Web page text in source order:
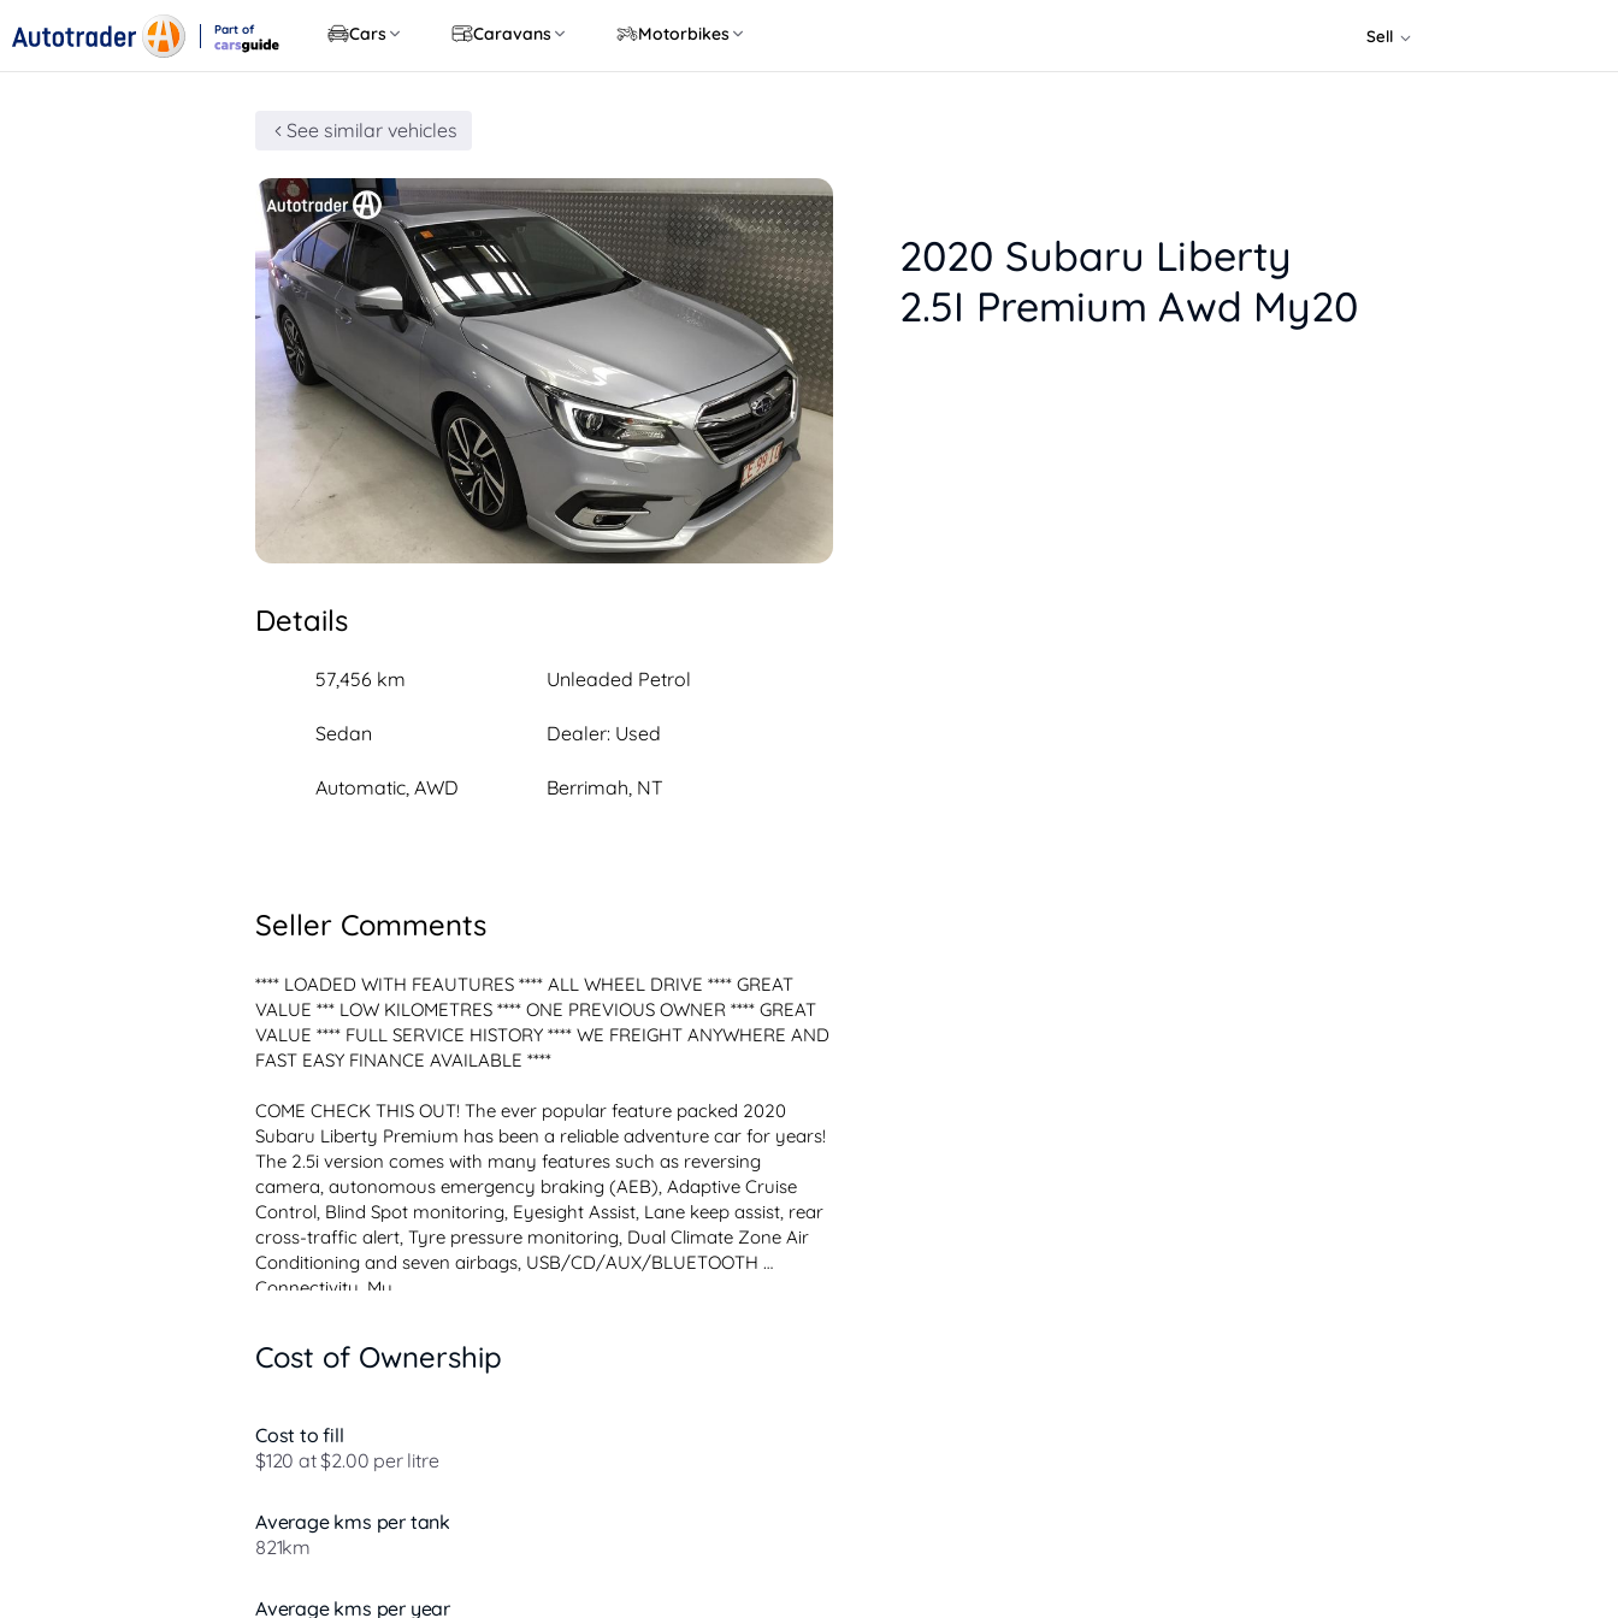
Part of
Cars Caravans Motorbikes Sell
See similar vehicles
Details
57,456 km
Sedan
Automatic, AWD
Unleaded Petrol
Dealer: Used
Berrimah, NT
Seller Comments
**** LOADED WITH FEAUTURES **** ALL WHEEL DRIVE **** GREAT
VALUE *** LOW KILOMETRES **** ONE PREVIOUS OWNER **** GREAT
VALUE **** FULL SERVICE HISTORY **** WE FREIGHT ANYWHERE AND
FAST EASY FINANCE AVAILABLE ****
COME CHECK THIS OUT! The ever popular feature packed 2020
Subaru Liberty Premium has been a reliable adventure car for years!
The 2.5i version comes with many features such as reversing
camera, autonomous emergency braking (AEB), Adaptive Cruise
Control, Blind Spot monitoring, Eyesight Assist, Lane keep assist, rear
cross-traffic alert, Tyre pressure monitoring, Dual Climate Zone Air
Conditioning and seven airbags, USB/CD/AUX/BLUETOOTH
Connectivity, Mu...
Cost of Ownership
Cost to fill
$120 at $2.00 per litre
Average kms per tank
821km
Average kms per year
2020 Subaru Liberty
2.5I Premium Awd My20